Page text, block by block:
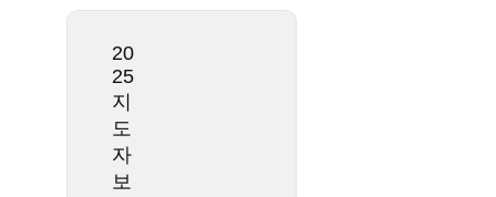
20
25
지
도
자
보